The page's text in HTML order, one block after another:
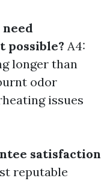
possible? A4:
longer than
odor
issues
satisfaction
reputable